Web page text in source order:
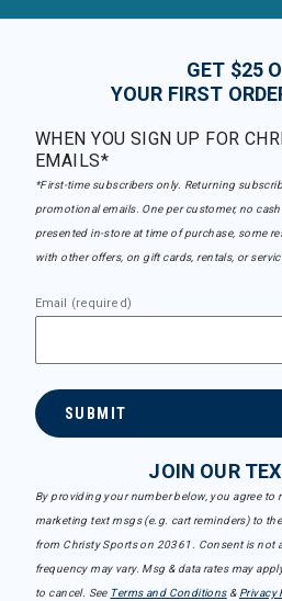
GET $25
YOUR FIRST
WHEN YOU SIGN UP FOR
EMAILS*
*First-time subscribers only. Returning
promotional emails. One per customer, no
presented in-store at time of purchase, some
with other offers, on gift cards, rentals, or
Email (required)
SUBMIT
JOIN OUR
By providing your number below, you agree to
marketing text msgs (e.g. cart reminders) to
from Christy Sports on 20361. Consent is not
frequency may vary. Msg & data rates may
to cancel. See Terms and Conditions& Privacy